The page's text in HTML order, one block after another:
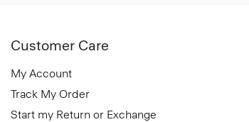
Customer Care
My Account
Track My Order
Start my Return or Exchange